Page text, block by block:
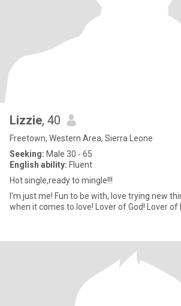
Lizzie, 40
Freetown, Western Area, Sierra Leone
Seeking: Male 30 - 65
English ability: Fluent
Hot single,ready to mingle!!!
I'm just me! Fun to be with, love trying new
when it comes to love! Lover of God! Lover